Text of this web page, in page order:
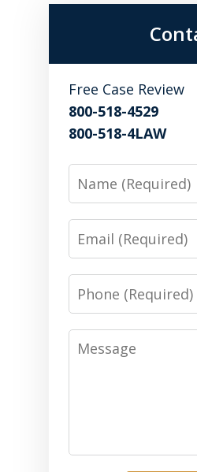
Free Case Review
800-518-4529
800-518-4LAW
Name
Email
Phone
Message